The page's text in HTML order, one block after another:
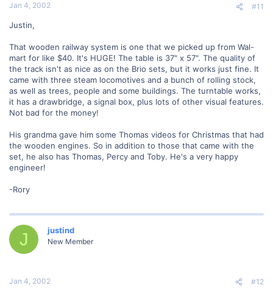
Jan 4, 2002 #11
Justin,
That wooden railway system is one that we picked up from Wal-
mart for like $40. It's HUGE! The table is 37" x 57". The quality of
the track isn't as nice as on the Brio sets, but it works just fine. It
came with three steam locomotives and a bunch of rolling stock,
as well as trees, people and some buildings. The turntable works,
it has a drawbridge, a signal box, plus lots of other visual features.
Not bad for the money!
His grandma gave him some Thomas videos for Christmas that had
the wooden engines. So in addition to those that came with the
set, he also has Thomas, Percy and Toby. He's a very happy
engineer!
-Rory
J justind
New Member
Jan 4, 2002 #12